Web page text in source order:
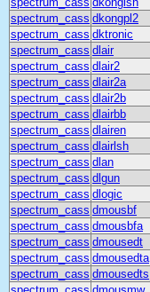
spectrum_cass dkongpl2
spectrum_cass dktronic
spectrum_cass dlair
spectrum_cass dlair2
spectrum_cass dlair2a
spectrum_cass dlair2b
spectrum_cass dlairbb
spectrum_cass dlairen
spectrum_cass dlairlsh
spectrum_cass dlan
spectrum_cass dlgun
spectrum_cass dlogic
spectrum_cass dmousbf
spectrum_cass dmousbfa
spectrum_cass dmousedt
spectrum_cass dmousedta
spectrum_cass dmousedts
spectrum_cass dmousmw